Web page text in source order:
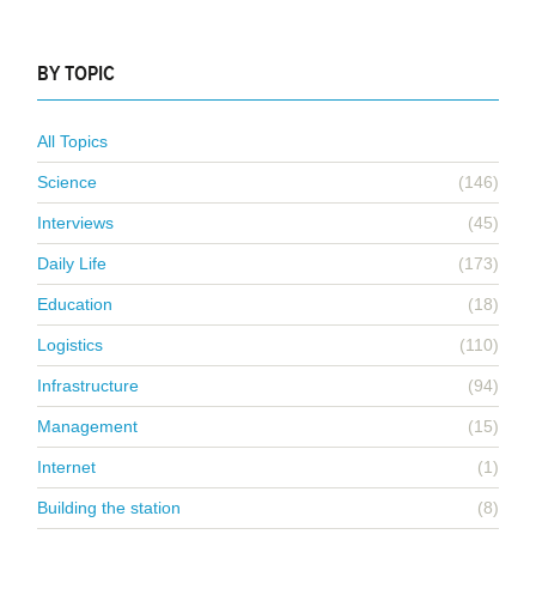
BY TOPIC
All Topics
Science (146)
Interviews (45)
Daily Life (173)
Education (18)
Logistics (110)
Infrastructure (94)
Management (15)
Internet (1)
Building the station (8)